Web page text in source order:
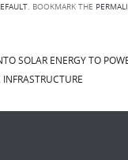
. BOOKMARK THE
SOLAR ENERGY TO